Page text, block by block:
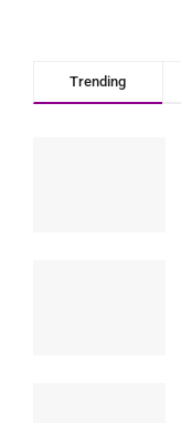
Trending